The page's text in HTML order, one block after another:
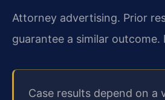
Attorney advertising. Prior
guarantee a similar outcome.
Case results depend on a